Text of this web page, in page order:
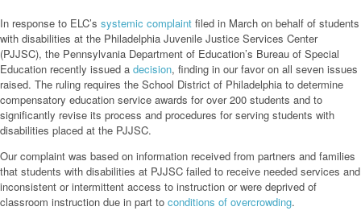
In response to ELC’s systemic complaint filed in March on behalf of students
with disabilities at the Philadelphia Juvenile Justice Services Center
(PJJSC), the Pennsylvania Department of Education’s Bureau of Special
Education recently issued a decision, finding in our favor on all seven issues
raised. The ruling requires the School District of Philadelphia to determine
compensatory education service awards for over 200 students and to
significantly revise its process and procedures for serving students with
disabilities placed at the PJJSC.
Our complaint was based on information received from partners and families
that students with disabilities at PJJSC failed to receive needed services and
inconsistent or intermittent access to instruction or were deprived of
classroom instruction due in part to conditions of overcrowding.